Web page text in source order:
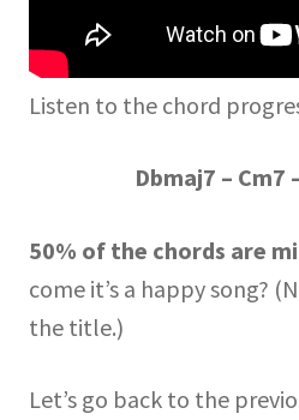
Listen to the chord
Dbmaj7 – Cm7
50% of the chords are
come it’s a happy song?
the title.)
Let’s go back to the